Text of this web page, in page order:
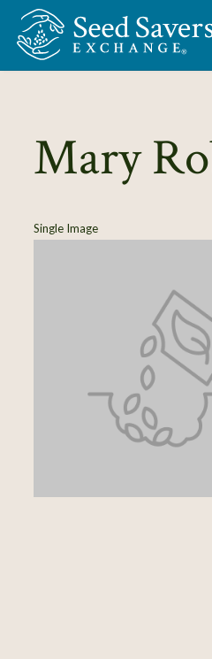
Skip to Main Content
Mary
Single Image